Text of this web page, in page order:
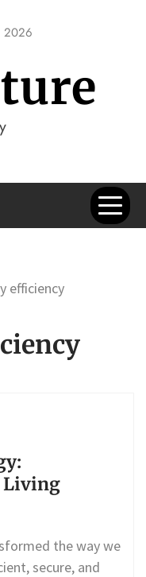
2026
efficiency
Living
the way we
secure, and